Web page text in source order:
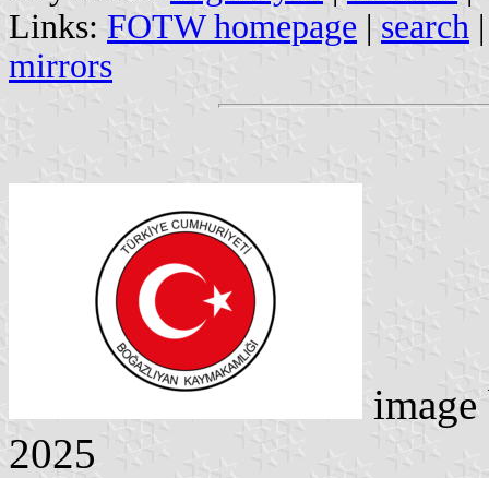
Links: FOTW homepage | search
mirrors
2025